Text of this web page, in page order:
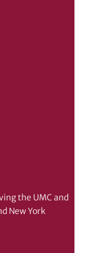
the UMC and
New York